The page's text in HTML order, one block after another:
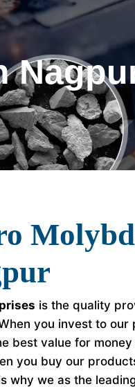
is the quality
you invest to
best value for
you buy our
why we as the